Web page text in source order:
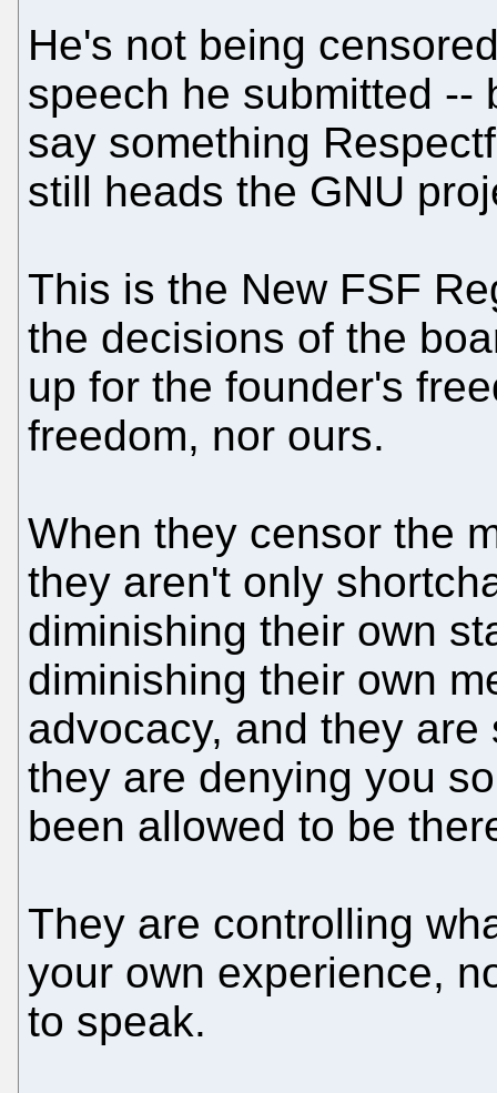
He's not being
speech he submitted --
say something
still heads the GNU
This is the New FSF
the decisions of the
up for the founder's
freedom, nor ours.
When they censor the
they aren't only
diminishing their own
diminishing their own
advocacy, and they
they are denying you
been allowed to be
They are controlling
your own experience,
to speak.